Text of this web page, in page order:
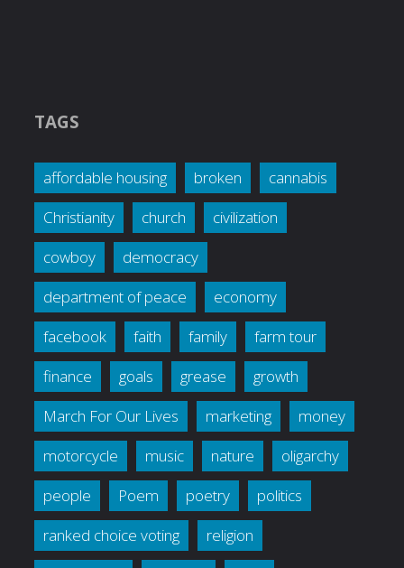
TAGS
affordable housing broken
cannabis
Christianity
church
civilization
cowboy
democracy
department of peace
economy
facebook
faith family
farm tour
finance
goals grease
growth
March For Our Lives
marketing
money
motorcycle
music nature
oligarchy
people
Poem poetry
politics
ranked choice voting
religion